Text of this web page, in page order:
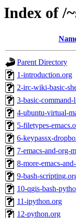
Index of /
Parent Directory
1-introduction.org
2-irc-wiki-basic-
3-basic-command-
4-ubuntu-virtual-
5-filetypes-
6-keypassx-
7-emacs-and-org-
8-more-emacs-
9-bash-
10-qgis-bash-
11-ipython.org
12-python.org